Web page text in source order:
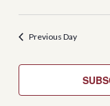
Previous Day